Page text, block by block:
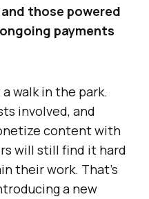
those powered
payments
walk in the park.
involved, and
content with
will still find it hard
their work. That’s
a new